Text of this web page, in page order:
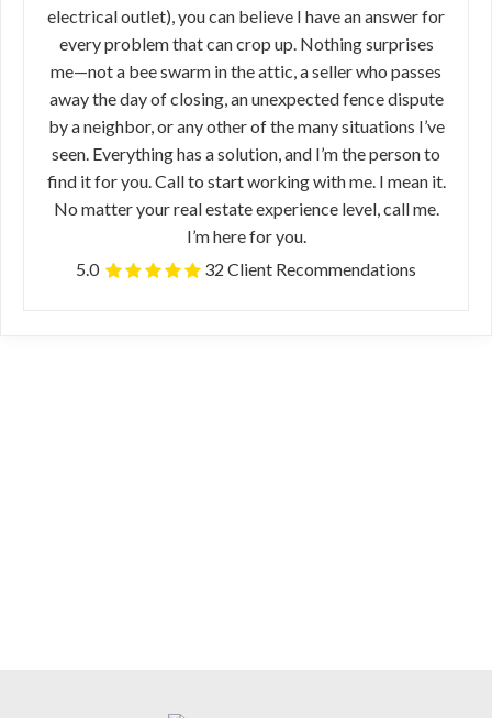
electrical outlet), you can believe I have an answer for
every problem that can crop up. Nothing surprises
me—not a bee swarm in the attic, a seller who passes
away the day of closing, an unexpected fence dispute
by a neighbor, or any other of the many situations I’ve
seen. Everything has a solution, and I’m the person to
find it for you. Call to start working with me. I mean it.
No matter your real estate experience level, call me.
I’m here for you.
5.0
32 Client Recommendations